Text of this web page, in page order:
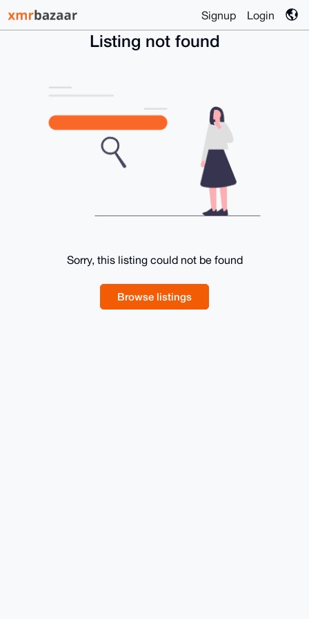
Signup Login
Listing not found
Sorry, this listing could not be found
Browse listings